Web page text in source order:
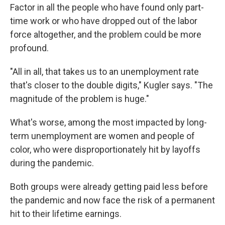
Factor in all the people who have found only part-
time work or who have dropped out of the labor
force altogether, and the problem could be more
profound.
"All in all, that takes us to an unemployment rate
that's closer to the double digits," Kugler says. "The
magnitude of the problem is huge."
What's worse, among the most impacted by long-
term unemployment are women and people of
color, who were disproportionately hit by layoffs
during the pandemic.
Both groups were already getting paid less before
the pandemic and now face the risk of a permanent
hit to their lifetime earnings.